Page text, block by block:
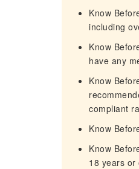
Know
including
Know
have any
Know
compliant
Know
Know
18 years or